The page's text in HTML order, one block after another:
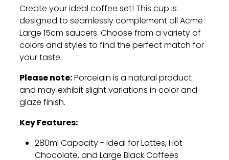
Create your ideal coffee set!This cup is
designed to seamlessly complement all Acme
Large 15cm saucers.Choose from a variety of
colors and styles to find the perfect match for
your taste.
Please note:Porcelain is a natural product
and may exhibit slight variations in color and
glaze finish.
Key Features:
280ml Capacity - Ideal for Lattes,Hot
Chocolate,and Large Black Coffees